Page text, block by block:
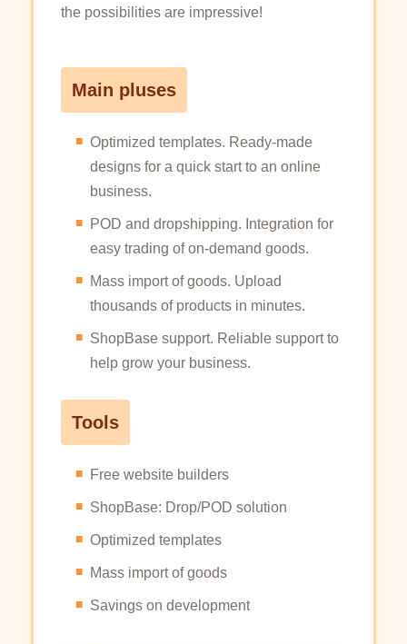
the possibilities are impressive!
Main pluses
Optimized templates. Ready-made
designs for a quick start to an online
business.
POD and dropshipping. Integration for
easy trading of on-demand goods.
Mass import of goods. Upload
thousands of products in minutes.
ShopBase support. Reliable support to
help grow your business.
Tools
Free website builders
ShopBase: Drop/POD solution
Optimized templates
Mass import of goods
Savings on development